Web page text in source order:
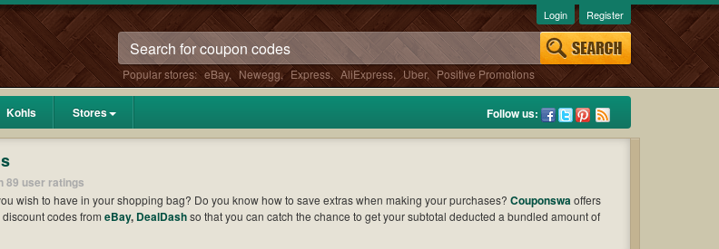
Popular stores: eBay, Newegg, Express, AliExpress, Uber, Positive Promotions
Login Register
Kohls Stores Follow us:
89 user ratings
wish to have in your shopping bag? Do you know how to save extras when making your purchases? Couponswa offers
codes from eBay, DealDash so that you can catch the chance to get your subtotal deducted a bundled amount of
Cast an eye on the list of the latest coupons and offers to find out the greatest one to add to your purchases and